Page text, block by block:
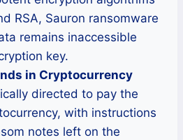
RSA, Sauron ransomware
remains inaccessible
key.
in Cryptocurrency
directed to pay the
with instructions
notes left on the